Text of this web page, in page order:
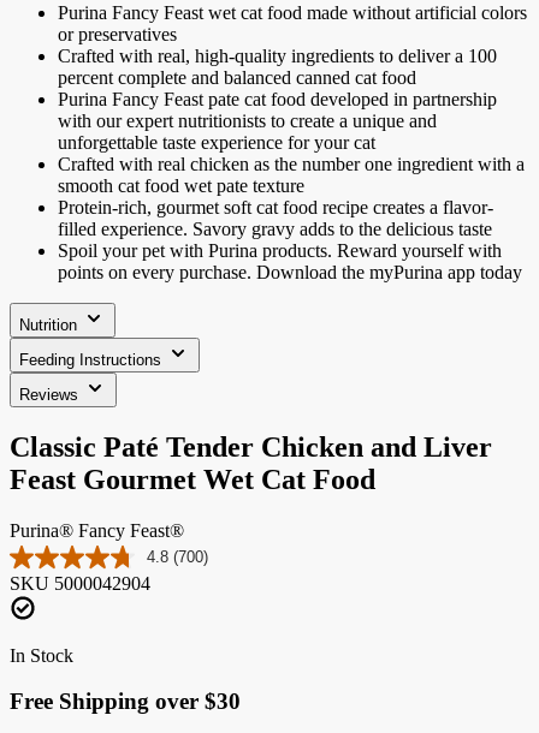
Purina Fancy Feast wet cat food made without artificial colors
or preservatives
Crafted with real, high-quality ingredients to deliver a 100
percent complete and balanced canned cat food
Purina Fancy Feast pate cat food developed in partnership
with our expert nutritionists to create a unique and
unforgettable taste experience for your cat
Crafted with real chicken as the number one ingredient with a
smooth cat food wet pate texture
Protein-rich, gourmet soft cat food recipe creates a flavor-
filled experience. Savory gravy adds to the delicious taste
Spoil your pet with Purina products. Reward yourself with
points on every purchase. Download the myPurina app today
Nutrition
Feeding Instructions
Reviews
Classic Paté Tender Chicken and Liver
Feast Gourmet Wet Cat Food
Purina® Fancy Feast®
4.8 Read
(700)
SKU 5000042904
In Stock
Free Shipping over $30